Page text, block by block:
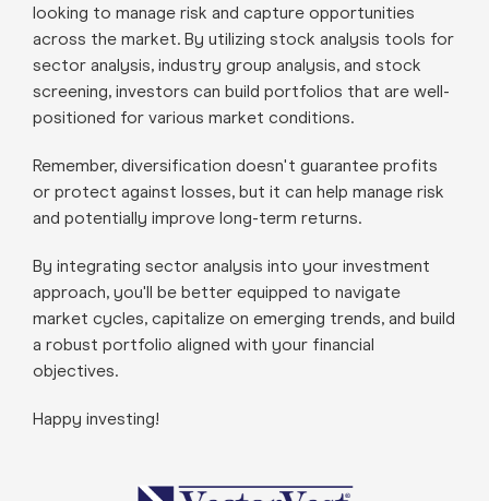
looking to manage risk and capture opportunities
across the market. By utilizing stock analysis tools for
sector analysis, industry group analysis, and stock
screening, investors can build portfolios that are well-
positioned for various market conditions.
Remember, diversification doesn't guarantee profits
or protect against losses, but it can help manage risk
and potentially improve long-term returns.
By integrating sector analysis into your investment
approach, you'll be better equipped to navigate
market cycles, capitalize on emerging trends, and build
a robust portfolio aligned with your financial
objectives.
Happy investing!